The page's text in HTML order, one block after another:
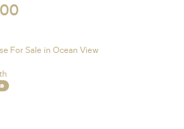
For Sale in Ocean View